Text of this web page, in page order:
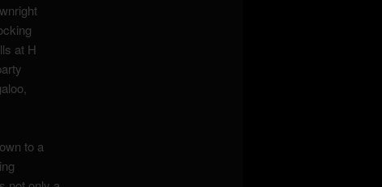
at H
to a